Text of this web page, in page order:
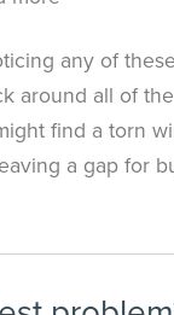
any of
around all of
find a torn
a gap for